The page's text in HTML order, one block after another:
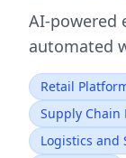
AI-powered
automated
Retail
Supply
Logistics and